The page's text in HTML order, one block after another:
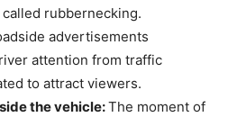
rubbernecking.
advertisements
attention from traffic
to attract viewers.
the vehicle:The moment of